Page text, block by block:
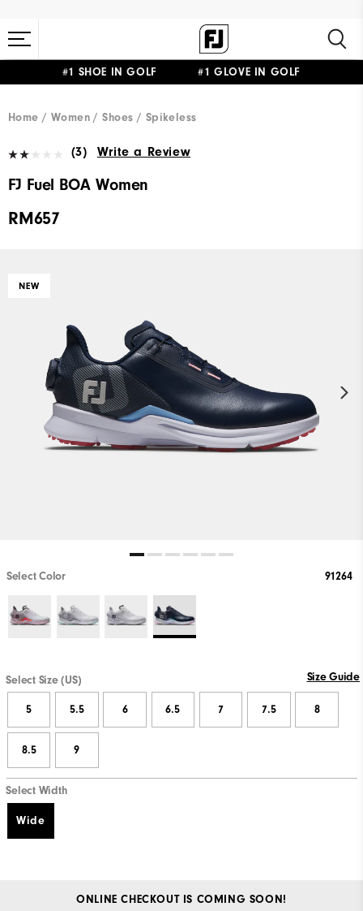
#1 SHOE IN GOLF #1 GLOVE IN GOLF
Home Women Shoes Spikeless
(3) Write a Review
FJ Fuel BOA Women
RM657
NEW
Select Color 91264
Select Size (US) Size Guide
5 5.5 6 6.5 7 7.5 8
8.5 9
Select Width
Wide
ONLINE CHECKOUT IS COMING SOON!